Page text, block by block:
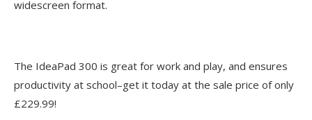
widescreen format.
The IdeaPad 300 is great for work and play, and ensures
productivity at school–get it today at the sale price of only
£229.99!